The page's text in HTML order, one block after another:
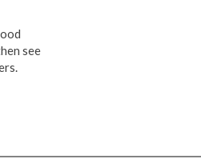
see